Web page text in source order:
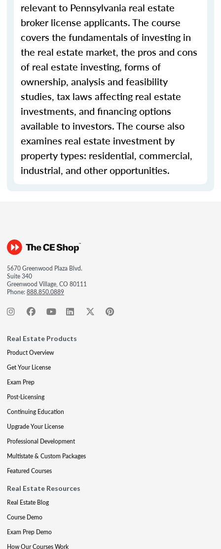
relevant to Pennsylvania real estate
broker license applicants. The course
covers the fundamentals of investing in
the real estate market, the pros and cons
of real estate investing, forms of
ownership, analysis and feasibility
studies, tax laws affecting real estate
investments, and financing options
available to investors. The course also
examines real estate investment by
property types: residential, commercial,
industrial, and other opportunities.
5670 Greenwood Plaza Blvd.
Suite 340
Greenwood Village, CO 80111
Phone:888.850.0889
Real Estate Products
Product Overview
Get Your License
Exam Prep
Post-Licensing
Continuing Education
Upgrade Your License
Professional Development
Multistate & Custom Packages
Featured Courses
Real Estate Resources
Real Estate Blog
Course Demo
Exam Prep Demo
How Our Courses Work